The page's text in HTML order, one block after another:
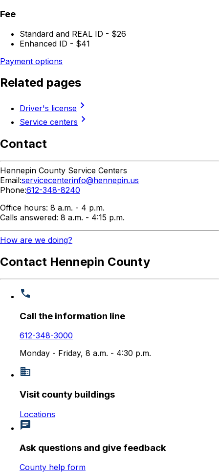
Fee
Standard and REAL ID - $26
Enhanced ID - $41
Payment options
Related pages
Driver's license chevron_right
Service centers chevron_right
Contact
Hennepin County Service Centers
Email:servicecenterinfo@hennepin.us
Phone:612-348-8240
Office hours: 8 a.m. - 4 p.m.
Calls answered: 8 a.m. - 4:15 p.m.
How are we doing?
Contact Hennepin County
Call the information line
612-348-3000
Monday - Friday, 8 a.m. - 4:30 p.m.
Visit county buildings
Locations
Ask questions and give feedback
County help form